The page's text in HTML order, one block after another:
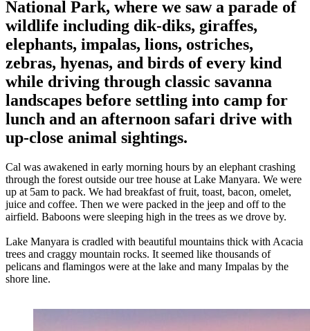
National Park, where we saw a parade of
wildlife including dik-diks, giraffes,
elephants, impalas, lions, ostriches,
zebras, hyenas, and birds of every kind
while driving through classic savanna
landscapes before settling into camp for
lunch and an afternoon safari drive with
up-close animal sightings.
Cal was awakened in early morning hours by an elephant crashing
through the forest outside our tree house at Lake Manyara. We were
up at 5am to pack. We had breakfast of fruit, toast, bacon, omelet,
juice and coffee. Then we were packed in the jeep and off to the
airfield. Baboons were sleeping high in the trees as we drove by.
Lake Manyara is cradled with beautiful mountains thick with Acacia
trees and craggy mountain rocks. It seemed like thousands of
pelicans and flamingos were at the lake and many Impalas by the
shore line.